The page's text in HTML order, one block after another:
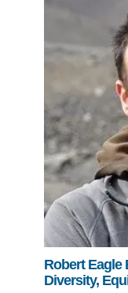
Robert Eagle
Diversity,